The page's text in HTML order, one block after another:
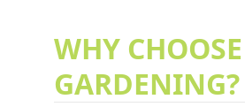
WHY
GARDENING?